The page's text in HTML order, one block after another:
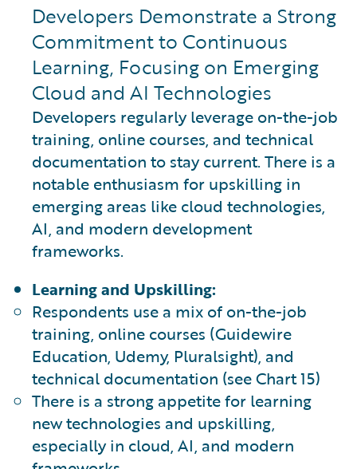
Developers Demonstrate a Strong
Commitment to Continuous
Learning, Focusing on Emerging
Cloud and AI Technologies
Developers regularly leverage on-the-job
training, online courses, and technical
documentation to stay current. There is a
notable enthusiasm for upskilling in
emerging areas like cloud technologies,
AI, and modern development
frameworks.
Learning and Upskilling:
Respondents use a mix of on-the-job
training, online courses (Guidewire
Education, Udemy, Pluralsight), and
technical documentation (see Chart 15)
There is a strong appetite for learning
new technologies and upskilling,
especially in cloud, AI, and modern